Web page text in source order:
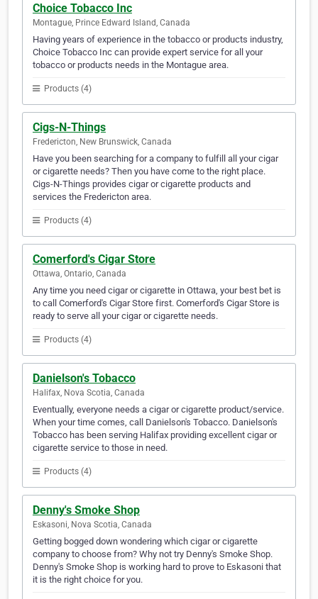
Choice Tobacco Inc
Montague, Prince Edward Island, Canada
Having years of experience in the tobacco or products industry,
Choice Tobacco Inc can provide expert service for all your
tobacco or products needs in the Montague area.
Products (4)
Cigs-N-Things
Fredericton, New Brunswick, Canada
Have you been searching for a company to fulfill all your cigar
or cigarette needs? Then you have come to the right place.
Cigs-N-Things provides cigar or cigarette products and
services the Fredericton area.
Products (4)
Comerford's Cigar Store
Ottawa, Ontario, Canada
Any time you need cigar or cigarette in Ottawa, your best bet is
to call Comerford's Cigar Store first. Comerford's Cigar Store is
ready to serve all your cigar or cigarette needs.
Products (4)
Danielson's Tobacco
Halifax, Nova Scotia, Canada
Eventually, everyone needs a cigar or cigarette product/service.
When your time comes, call Danielson's Tobacco. Danielson's
Tobacco has been serving Halifax providing excellent cigar or
cigarette service to those in need.
Products (4)
Denny's Smoke Shop
Eskasoni, Nova Scotia, Canada
Getting bogged down wondering which cigar or cigarette
company to choose from? Why not try Denny's Smoke Shop.
Denny's Smoke Shop is working hard to prove to Eskasoni that
it is the right choice for you.